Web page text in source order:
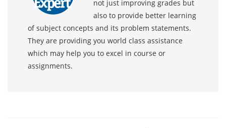
not just improving grades but
also to provide better learning
of subject concepts and its problem statements.
They are providing you world class assistance
which may help you to excel in course or
assignments.